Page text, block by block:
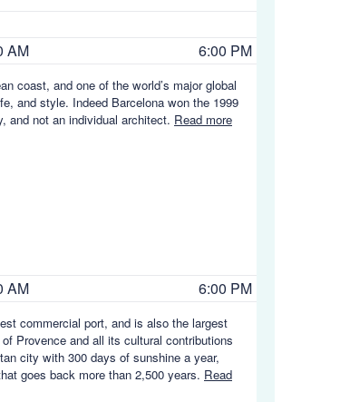
AM 6:00 PM
coast, and one of the world’s major global
and style. Indeed Barcelona won the 1999
and not an individual architect. Read more
AM 6:00 PM
commercial port, and is also the largest
Provence and all its cultural contributions
city with 300 days of sunshine a year,
goes back more than 2,500 years. Read